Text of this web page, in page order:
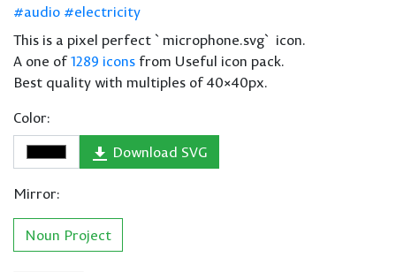
audio
electricity
This is a pixel perfect `microphone.svg` icon.
A one of1289 icons from Useful icon pack.
Best quality with multiples of 40×40px.
Color:
Download SVG
Mirror:
Noun Project